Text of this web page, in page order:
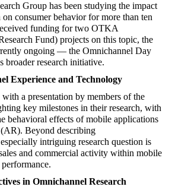
Group has been studying the impact
consumer behavior for more than ten
funding for two OTKA
Fund) projects on this topic, the
ongoing — the Omnichannel Day
broader research initiative.
Experience and Technology
a presentation by members of the
key milestones in their research, with
behavioral effects of mobile applications
Beyond describing
intriguing research question is
and commercial activity within mobile
in Omnichannel Research